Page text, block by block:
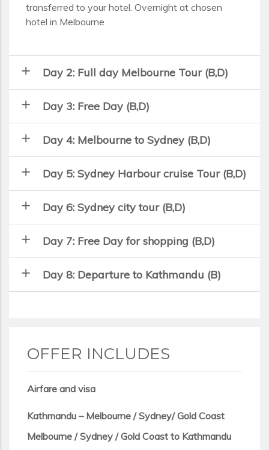
transferred to your hotel. Overnight at chosen
hotel in Melbourne
add Day 2: Full day Melbourne Tour (B,D)
add Day 3: Free Day (B,D)
add Day 4: Melbourne to Sydney (B,D)
add Day 5: Sydney Harbour cruise Tour (B,D)
add Day 6: Sydney city tour (B,D)
add Day 7: Free Day for shopping (B,D)
add Day 8: Departure to Kathmandu (B)
OFFER INCLUDES
Airfare and visa
Kathmandu – Melbourne / Sydney/ Gold Coast
Melbourne / Sydney / Gold Coast to Kathmandu